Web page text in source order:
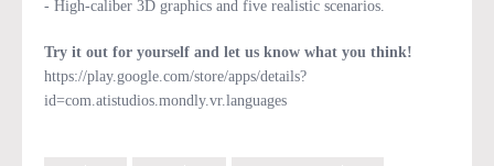
- High-caliber 3D graphics and five realistic scenarios.
Try it out for yourself and let us know what you think!
https://play.google.com/store/apps/details?
id=com.atistudios.mondly.vr.languages